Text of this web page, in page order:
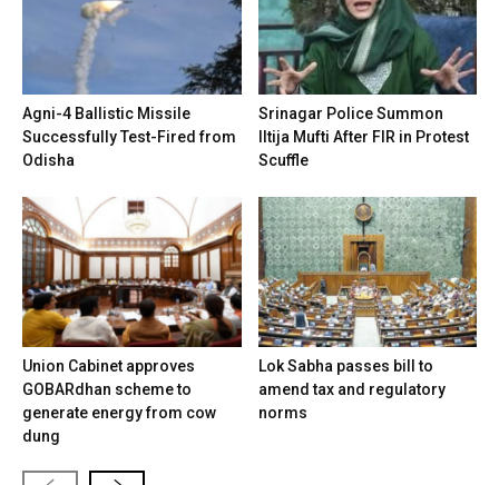
Agni-4 Ballistic Missile
Successfully Test-Fired from
Odisha
Srinagar Police Summon
Iltija Mufti After FIR in Protest
Scuffle
Union Cabinet approves
GOBARdhan scheme to
generate energy from cow
dung
Lok Sabha passes bill to
amend tax and regulatory
norms